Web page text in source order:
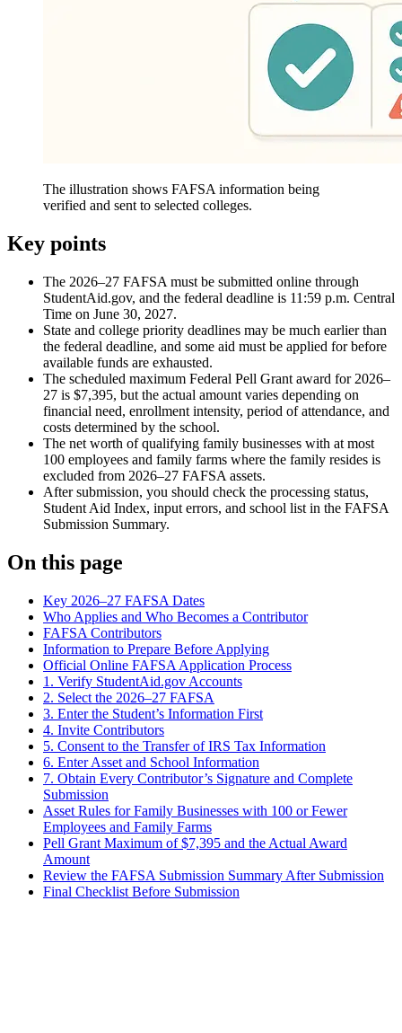
The illustration shows FAFSA information being
verified and sent to selected colleges.
Key points
The 2026–27 FAFSA must be submitted online through
StudentAid.gov, and the federal deadline is 11:59 p.m. Central
Time on June 30, 2027.
State and college priority deadlines may be much earlier than
the federal deadline, and some aid must be applied for before
available funds are exhausted.
The scheduled maximum Federal Pell Grant award for 2026–
27 is $7,395, but the actual amount varies depending on
financial need, enrollment intensity, period of attendance, and
costs determined by the school.
The net worth of qualifying family businesses with at most
100 employees and family farms where the family resides is
excluded from 2026–27 FAFSA assets.
After submission, you should check the processing status,
Student Aid Index, input errors, and school list in the FAFSA
Submission Summary.
On this page
Key 2026–27 FAFSA Dates
Who Applies and Who Becomes a Contributor
FAFSA Contributors
Information to Prepare Before Applying
Official Online FAFSA Application Process
1. Verify StudentAid.gov Accounts
2. Select the 2026–27 FAFSA
3. Enter the Student’s Information First
4. Invite Contributors
5. Consent to the Transfer of IRS Tax Information
6. Enter Asset and School Information
7. Obtain Every Contributor’s Signature and Complete
Submission
Asset Rules for Family Businesses with 100 or Fewer
Employees and Family Farms
Pell Grant Maximum of $7,395 and the Actual Award
Amount
Review the FAFSA Submission Summary After Submission
Final Checklist Before Submission